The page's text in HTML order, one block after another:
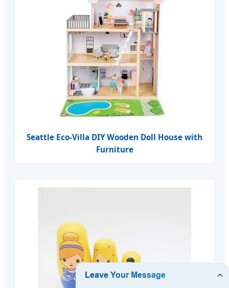
Seattle Eco-Villa DIY Wooden Doll House with
Furniture